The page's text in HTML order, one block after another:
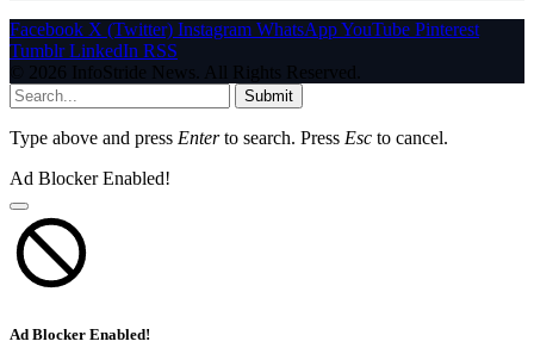
Facebook X (Twitter) Instagram WhatsAppYouTube Pinterest
Tumblr LinkedIn RSS
© 2026 InfoStride News. All Rights Reserved.
Submit
Type above and press Enterto search. Press Esc to cancel.
Ad Blocker Enabled!
Ad Blocker Enabled!